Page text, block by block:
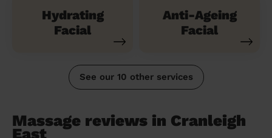
Hydrating
Facial
Anti-Ageing
Facial
See our 10 other services
Massage reviews in Cranleigh
East